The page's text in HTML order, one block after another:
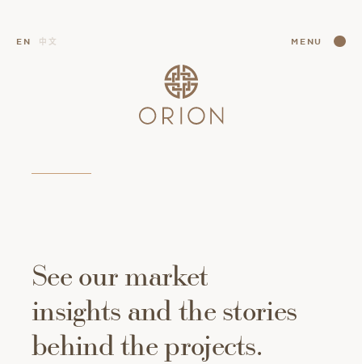
EN 中文
MENU
See our market
insights and the stories
behindtheprojects.